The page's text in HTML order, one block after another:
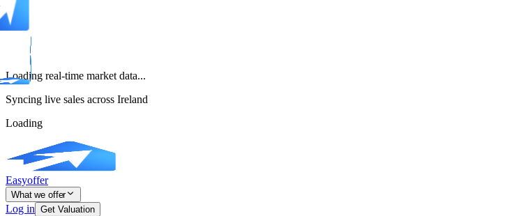
Loading real-time market data...
Syncing live sales across Ireland
Loading
Easyoffer
What we offer
Log in Get Valuation